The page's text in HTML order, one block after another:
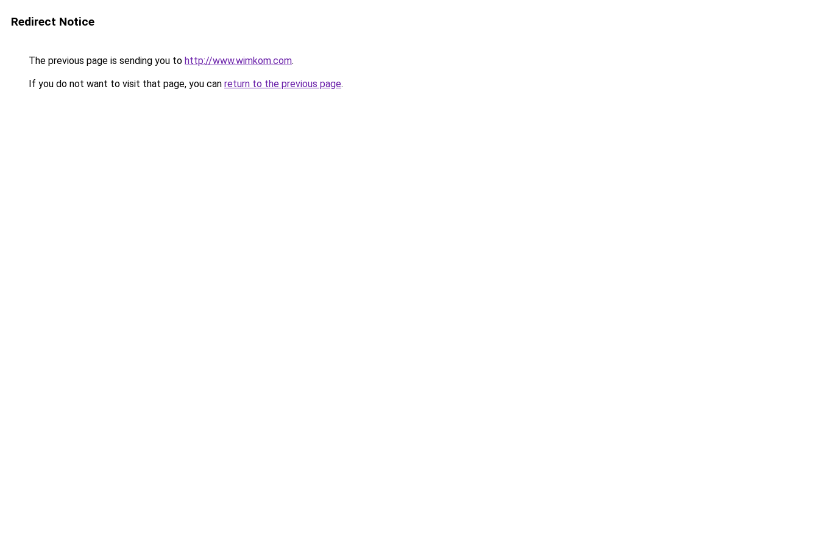
Redirect Notice
The previous page is sending you to http://www.wimkom.com.
If you do not want to visit that page, you can return to the previous page.